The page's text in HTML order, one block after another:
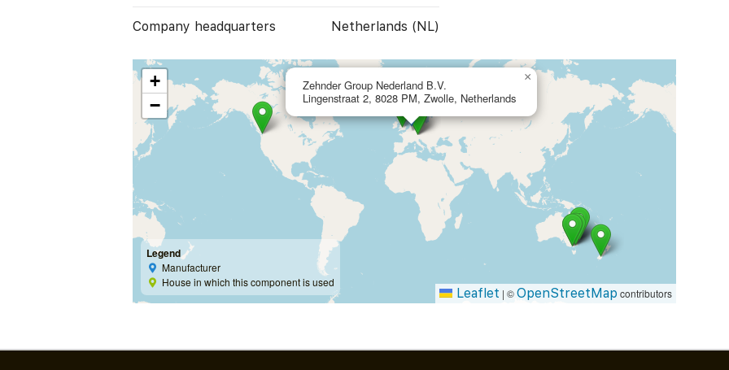
Company headquarters Netherlands (NL)
Zehnder Group Nederland B.V.
Lingenstraat 2, 8028 PM, Zwolle, Netherlands
×
+
−
Legend
Manufacturer
House in which this component is used
Leaflet | ©OpenStreetMap contributors